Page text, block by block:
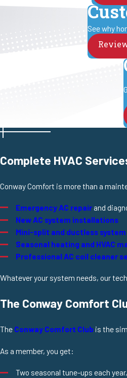
See why
Complete HVAC
Conway Comfort is more than a
Emergency AC repair and
New AC system installations
Mini-split and ductless
Seasonal heating and HVAC
Professional AC coil cleaner
Whatever your system needs, our
The Conway Comfort
The Conway Comfort Club is the
As a member, you get:
Two seasonal tune-ups each